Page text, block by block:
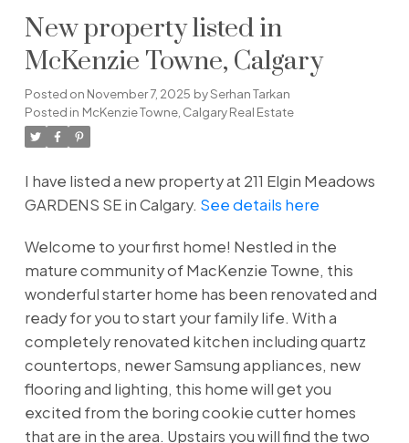
New property listed in
McKenzie Towne, Calgary
Posted on November 7, 2025 bySerhan Tarkan
Posted in McKenzie Towne, Calgary Real Estate
I have listed a new property at 211 Elgin Meadows
GARDENS SE in Calgary. See details here
Welcome to your first home! Nestled in the
mature community of MacKenzie Towne, this
wonderful starter home has been renovated and
ready for you to start your family life. With a
completely renovated kitchen including quartz
countertops, newer Samsung appliances, new
flooring and lighting, this home will get you
excited from the boring cookie cutter homes
that are in the area. Upstairs you will find the two